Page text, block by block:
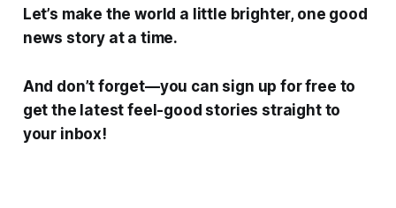
Let’s make the world a little brighter, one good
news story at a time.
And don’t forget—you can sign up for free to
get the latest feel-good stories straight to
your inbox!